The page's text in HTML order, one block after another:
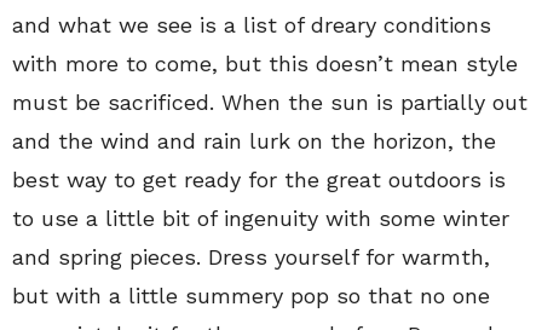
and what we see is a list of dreary conditions
with more to come, but this doesn’t mean style
must be sacrificed. When the sun is partially out
and the wind and rain lurk on the horizon, the
best way to get ready for the great outdoors is
to use a little bit of ingenuity with some winter
and spring pieces. Dress yourself for warmth,
but with a little summery pop so that no one